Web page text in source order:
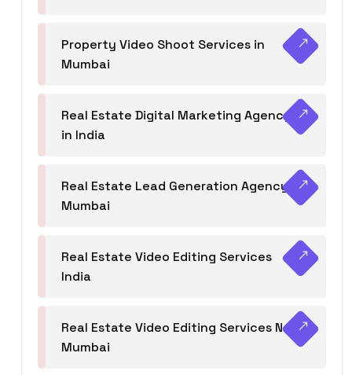
Property Video Shoot Services in
Mumbai
Real Estate Digital Marketing Agency
in India
Real Estate Lead Generation Agency in
Mumbai
Real Estate Video Editing Services
India
Real Estate Video Editing Services Navi
Mumbai